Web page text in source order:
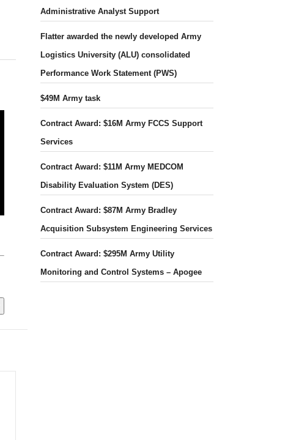
Administrative Analyst Support
Flatter awarded the newly developed Army
Logistics University (ALU) consolidated
Performance Work Statement (PWS)
$49M Army task
Contract Award: $16M Army FCCS Support
Services
Contract Award: $11M Army MEDCOM
Disability Evaluation System (DES)
Contract Award: $87M Army Bradley
Acquisition Subsystem Engineering Services
Contract Award: $295M Army Utility
Monitoring and Control Systems – Apogee